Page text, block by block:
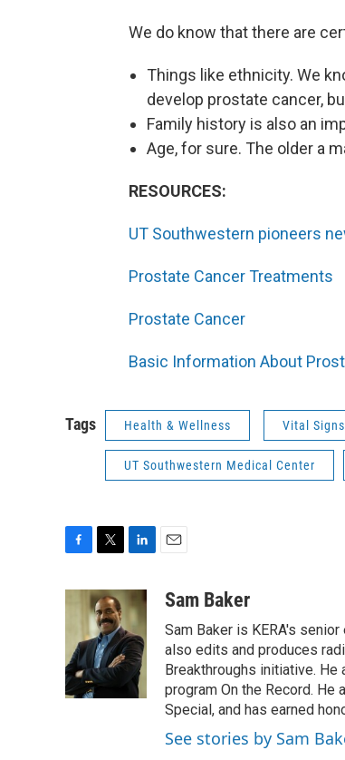
We do know that there are
Things like ethnicity. We
develop prostate cancer,
Family history is also an
Age, for sure. The older a
RESOURCES:
UT Southwestern pioneers
Prostate Cancer Treatments
Prostate Cancer
Basic Information About
Tags Health & Wellness Vital Signs
UT Southwestern Medical Center
o
o
k
i
t
t
e
r
n
k
e
d
I
n
aSam Baker
Sam Baker is KERA's
also edits and produces
Breakthroughs initiative.
program On the Record. He
Special, and has earned
See stories by Sam